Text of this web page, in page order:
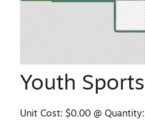
Youth Sports
Unit Cost:$0.00 @ Quantity: